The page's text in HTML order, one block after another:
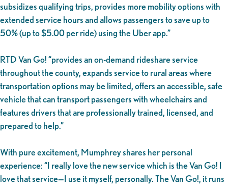
subsidizes qualifying trips, provides more mobility options with
extended service hours and allows passengers to save up to
50% (up to $5.00 per ride) using the Uber app.”
RTD Van Go! “provides an on-demand rideshare service
throughout the county, expands service to rural areas where
transportation options may be limited, offers an accessible, safe
vehicle that can transport passengers with wheelchairs and
features drivers that are professionally trained, licensed, and
prepared to help.”
With pure excitement, Mumphrey shares her personal
experience: “I really love the new service which is the Van Go! I
love that service—I use it myself, personally. The Van Go!, it runs